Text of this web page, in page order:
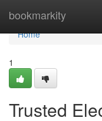
bookmarkity
Home
Home
1
Trusted